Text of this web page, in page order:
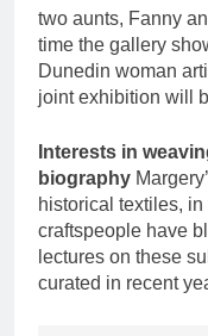
two aunts, Fanny
time the gallery
Dunedin woman
joint exhibition will
Interests in
biography
historical textiles,
craftspeople have
lectures on these
curated in recent